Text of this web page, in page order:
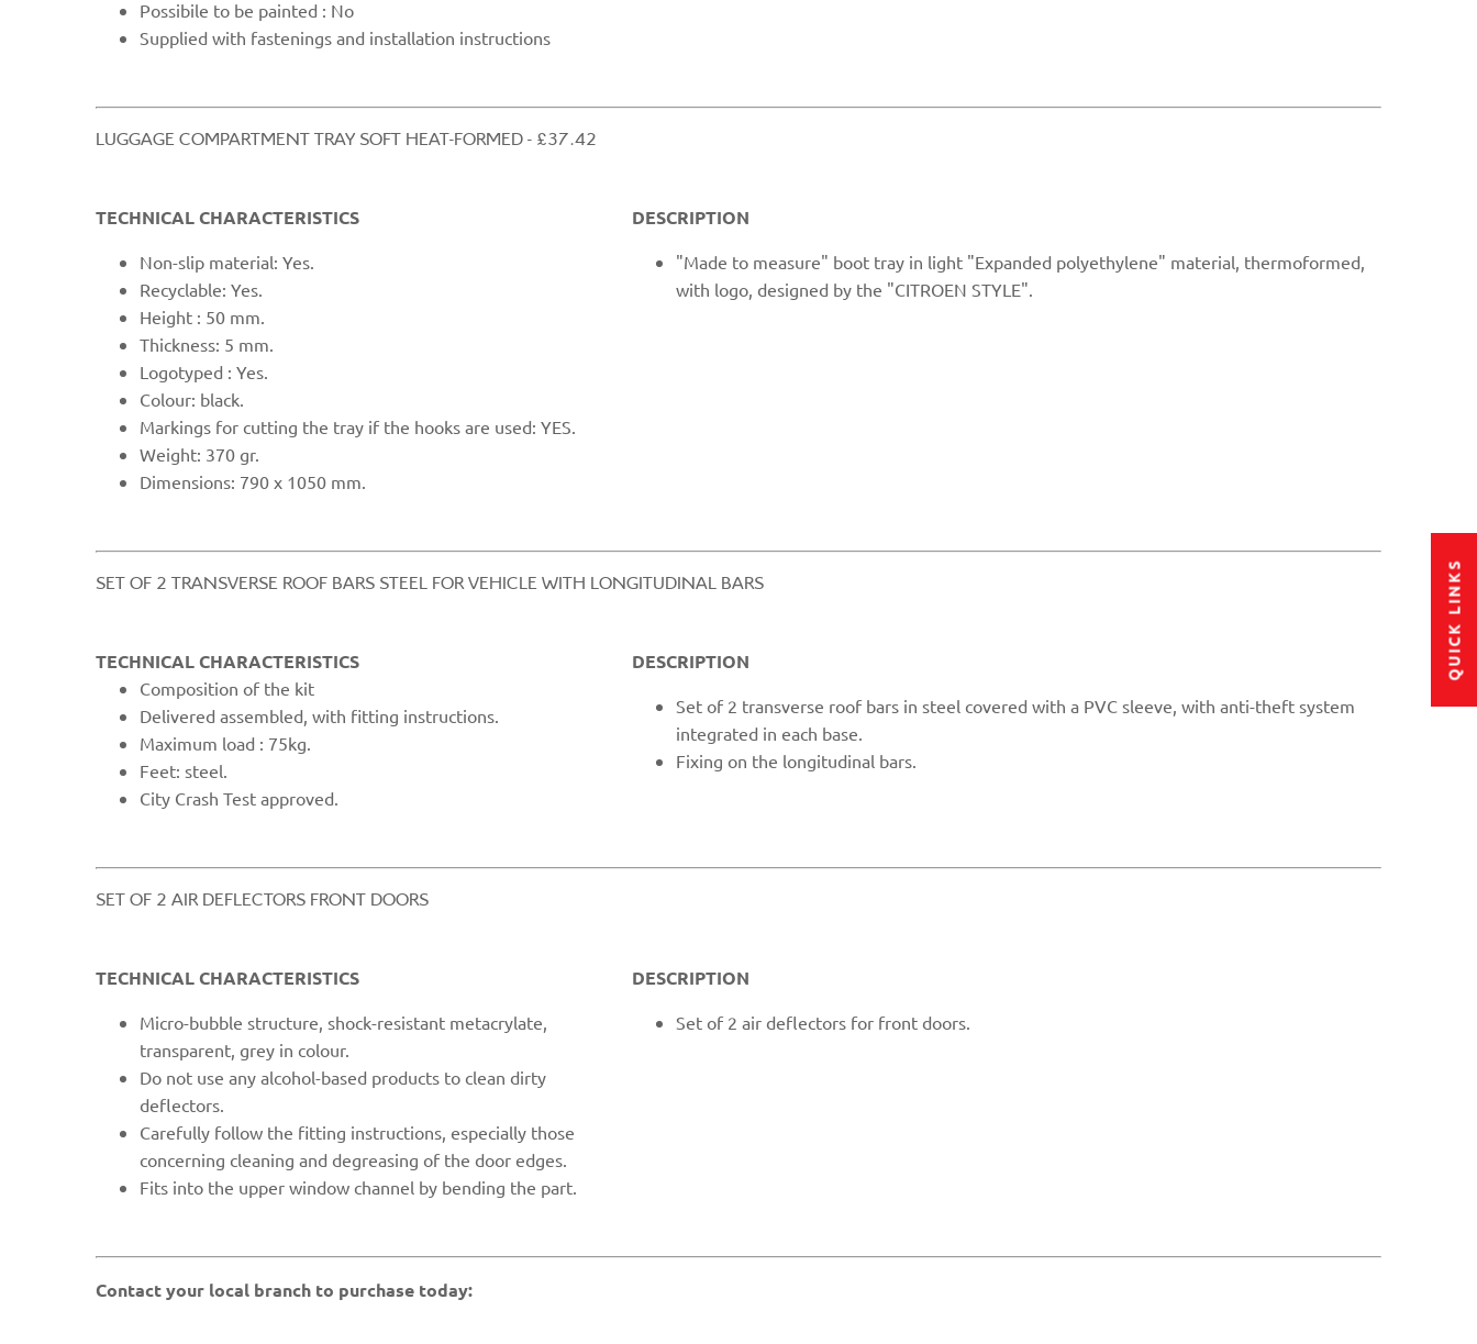
QUICK LINKS
Possibile to be painted : No
Supplied with fastenings and installation instructions
​LUGGAGE COMPARTMENT TRAY SOFT HEAT-FORMED ​- £37.42
TECHNICAL CHARACTERISTICS
Non-slip material: Yes.
Recyclable: Yes.
Height : 50 mm.
Thickness: 5 mm.
Logotyped : Yes.
Colour: black.
Markings for cutting the tray if the hooks are used: YES.
Weight: 370 gr.
Dimensions: 790 x 1050 mm.
DESCRIPTION
"Made to measure" boot tray in light "Expanded polyethylene" material, thermoformed,
with logo, designed by the "CITROEN STYLE".
​SET OF 2 TRANSVERSE ROOF BARS STEEL FOR VEHICLE WITH LONGITUDINAL BARS​
TECHNICAL CHARACTERISTICS
Composition of the kit
Delivered assembled, with fitting instructions.
Maximum load : 75kg.
Feet: steel.
City Crash Test approved.
DESCRIPTION
Set of 2 transverse roof bars in steel covered with a PVC sleeve, with anti-theft system
integrated in each base.
Fixing on the longitudinal bars.
​SET OF 2 AIR DEFLECTORS FRONT DOORS​
TECHNICAL CHARACTERISTICS
Micro-bubble structure, shock-resistant metacrylate,
transparent, grey in colour.
Do not use any alcohol-based products to clean dirty
deflectors.
Carefully follow the fitting instructions, especially those
concerning cleaning and degreasing of the door edges.
Fits into the upper window channel by bending the part.
DESCRIPTION
Set of 2 air deflectors for front doors.
Contact your local branch to purchase today: